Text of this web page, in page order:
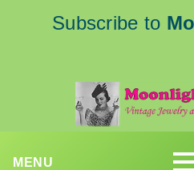
Subscribe to
MENU